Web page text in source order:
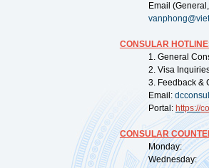
Email
CONSULAR
1. General
2. Visa
3. Feedback &
Email:
Portal: https://
CONSULAR
Monday:
Wednesday: